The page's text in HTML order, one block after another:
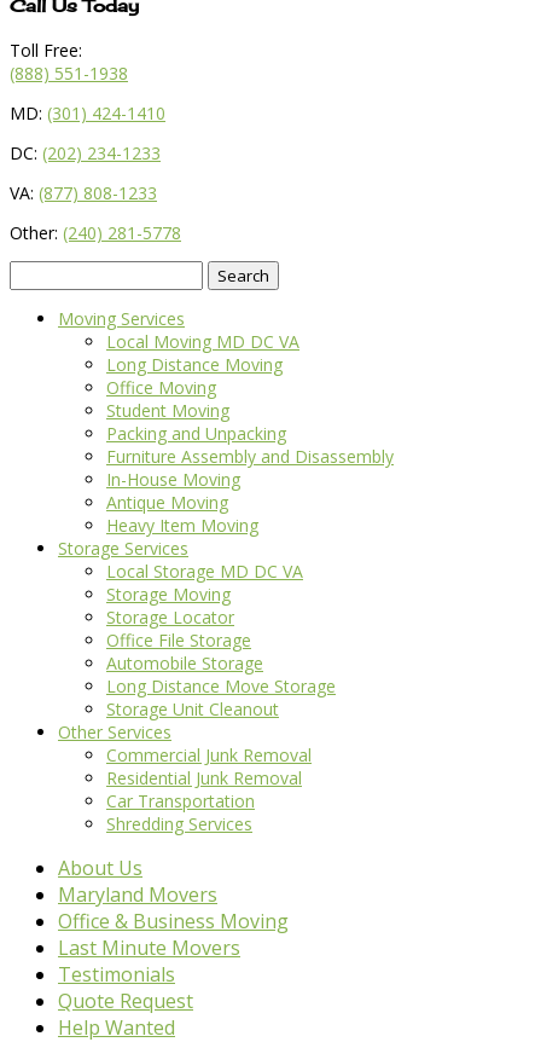
Call Us Today
Toll Free:
(888) 551-1938
MD: (301) 424-1410
DC: (202) 234-1233
VA: (877) 808-1233
Other: (240) 281-5778
for:
Moving Services
Local Moving MD DC VA
Long Distance Moving
Office Moving
Student Moving
Packing and Unpacking
Furniture Assembly and Disassembly
In-House Moving
Antique Moving
Heavy Item Moving
Storage Services
Local Storage MD DC VA
Storage Moving
Storage Locator
Office File Storage
Automobile Storage
Long Distance Move Storage
Storage Unit Cleanout
Other Services
Commercial Junk Removal
Residential Junk Removal
Car Transportation
Shredding Services
About Us
Maryland Movers
Office & Business Moving
Last Minute Movers
Testimonials
Quote Request
Help Wanted